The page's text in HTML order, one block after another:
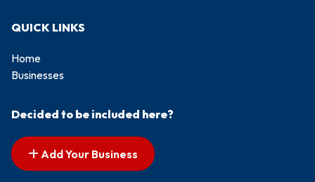
QUICK LINKS
Home
Businesses
Decided to be included here?
Add Your Business